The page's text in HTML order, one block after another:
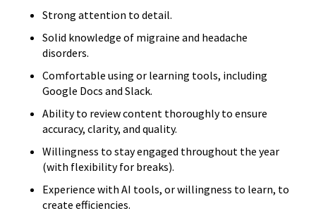
Strong attention to detail.
Solid knowledge of migraine and headache
disorders.
Comfortable using or learning tools, including
Google Docs and Slack.
Ability to review content thoroughly to ensure
accuracy, clarity, and quality.
Willingness to stay engaged throughout the year
(with flexibility for breaks).
Experience with AI tools, or willingness to learn, to
create efficiencies.